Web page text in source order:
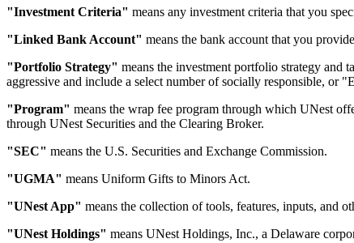
"Investment Criteria" means any investment criteria that you
"Linked Bank Account" means the bank account that you
"Portfolio Strategy" means the investment portfolio strategy and
aggressive and include a select number of socially responsible, or
"Program" means the wrap fee program through which UNest
through UNest Securities and the Clearing Broker.
"SEC" means the U.S. Securities and Exchange Commission.
"UGMA" means Uniform Gifts to Minors Act.
"UNest App" means the collection of tools, features, inputs, and
"UNest Holdings" means UNest Holdings, Inc., a Delaware